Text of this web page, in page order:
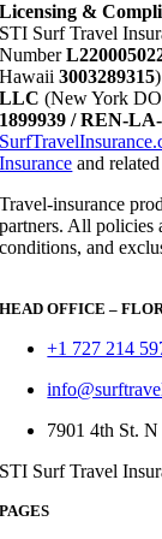
Licensing &
STI Surf Travel
Number
Hawaii3003289315
LLC (New York
1899939 / REN-
Insurance and
Travel-insurance
partners. All policies
conditions, and
HEAD OFFICE –
+1 727 214
7901 4th St.
STI Surf Travel
PAGES